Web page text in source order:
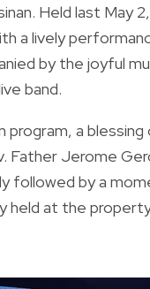
Held last May
a lively
by the joyful
band.
program, a
Father Jerome
followed by a
held at the